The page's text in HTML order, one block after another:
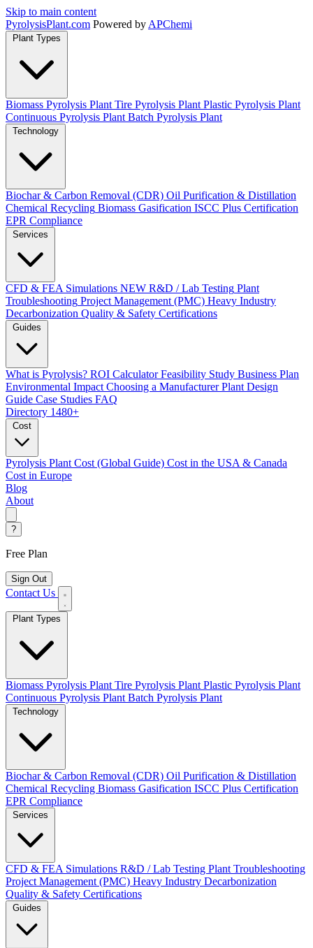
Skip to main content
PyrolysisPlant.com Powered by APChemi
Plant Types
Biomass Pyrolysis Plant Tire Pyrolysis Plant Plastic Pyrolysis Plant
Continuous Pyrolysis Plant Batch Pyrolysis Plant
Technology
Biochar & Carbon Removal (CDR) Oil Purification & Distillation
Chemical Recycling Biomass Gasification ISCC Plus Certification
EPR Compliance
Services
CFD & FEA Simulations NEW R&D / Lab Testing Plant
Troubleshooting Project Management (PMC) Heavy Industry
Decarbonization Quality & Safety Certifications
Guides
What is Pyrolysis? ROI Calculator Feasibility Study Business Plan
Environmental Impact Choosing a Manufacturer Plant Design
Guide Case Studies FAQ
Directory 1480+
Cost
Pyrolysis Plant Cost (Global Guide) Cost in the USA & Canada
Cost in Europe
Blog
About
?
Free Plan
Sign Out
Contact Us
Biomass Pyrolysis Plant Tire Pyrolysis Plant Plastic Pyrolysis Plant
Continuous Pyrolysis Plant Batch Pyrolysis Plant
Biochar & Carbon Removal (CDR) Oil Purification & Distillation
Chemical Recycling Biomass Gasification ISCC Plus Certification
EPR Compliance
CFD & FEA Simulations R&D / Lab Testing Plant Troubleshooting
Project Management (PMC) Heavy Industry Decarbonization
Quality & Safety Certifications